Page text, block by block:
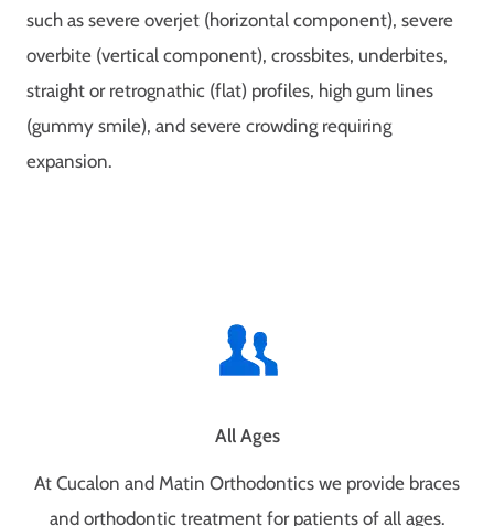
such as severe overjet (horizontal component), severe
overbite (vertical component), crossbites, underbites,
straight or retrognathic (flat) profiles, high gum lines
(gummy smile), and severe crowding requiring
expansion.
All Ages
At Cucalon and Matin Orthodontics we provide braces
and orthodontic treatment for patients of all ages.